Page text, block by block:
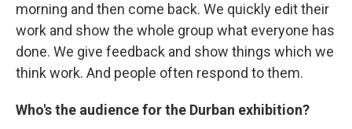
morning and then come back. We quickly edit their
work and show the whole group what everyone has
done. We give feedback and show things which we
think work. And people often respond to them.
Who's the audience for the Durban exhibition?